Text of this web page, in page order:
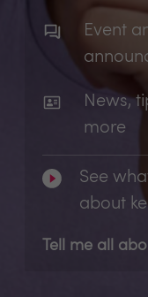
Event
News,
more
See
about
Tell me all